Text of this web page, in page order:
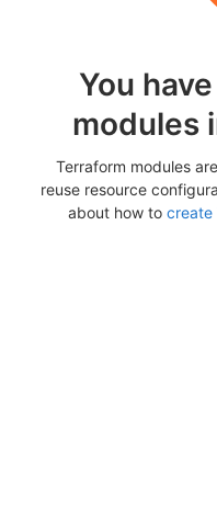
You
modules
Terraform modules
reuse resource
about how to create